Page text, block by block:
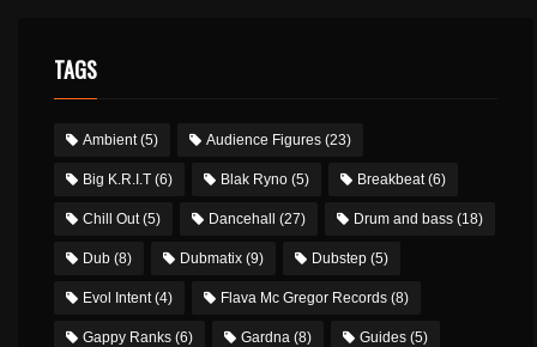
TAGS
Ambient(5) Audience Figures (23)
Big K.R.I.T (6) Blak Ryno (5) Breakbeat(6)
Chill Out(5) Dancehall (27) Drum and bass (18)
Dub (8) Dubmatix (9) Dubstep (5)
Evol Intent(4) Flava Mc Gregor Records (8)
Gappy Ranks (6) Gardna (8) Guides (5)